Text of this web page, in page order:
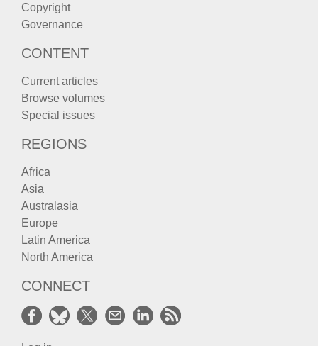
Copyright
Governance
CONTENT
Current articles
Browse volumes
Special issues
REGIONS
Africa
Asia
Australasia
Europe
Latin America
North America
CONNECT